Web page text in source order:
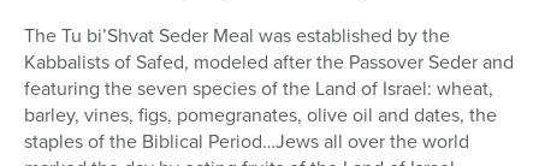
The Tu bi’Shvat Seder Meal was established by the
Kabbalists of Safed, modeled after the Passover Seder and
featuring the seven species of the Land of Israel: wheat,
barley, vines, figs, pomegranates, olive oil and dates, the
staples of the Biblical Period…Jews all over the world